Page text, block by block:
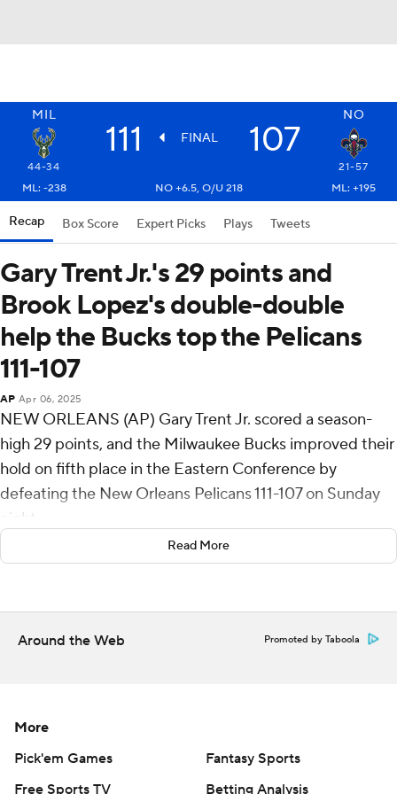
MIL NO
111 FINAL 107
44-34
21-57
ML: -238
NO +6.5, O/U 218 ML: +195
Recap Box Score Expert Picks Plays Tweets
Gary Trent Jr.'s 29 points and
Brook Lopez's double-double
help the Bucks top the Pelicans
111-107
AP Apr 06, 2025
NEW ORLEANS (AP) Gary Trent Jr. scored a season-
high 29 points, and the Milwaukee Bucks improved their
hold on fifth place in the Eastern Conference by
defeating the New Orleans Pelicans 111-107 on Sunday
night.
Milwaukee rested Giannis Antetokounmpo after he
10 assists - in a 121-115 overtime victory at Miami on
Saturday night.
full game lead on idle Detroit (43-35).
New Orleans was without four starters, and usual
reserves for both clubs seized chances to play more.
Read More
Around the Web Promoted by Taboola
More
Pick'em Games
Fantasy Sports
Free Sports TV
Betting Analysis